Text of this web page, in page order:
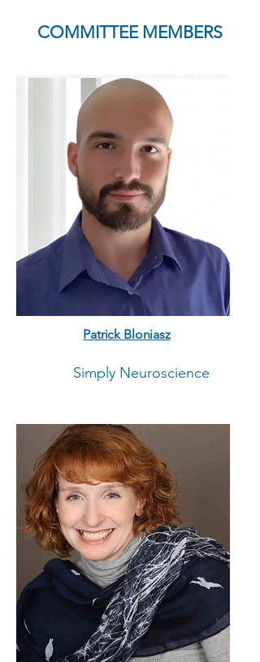
COMMITTEE MEMBERS
Patrick Bloniasz
Simply Neuroscience